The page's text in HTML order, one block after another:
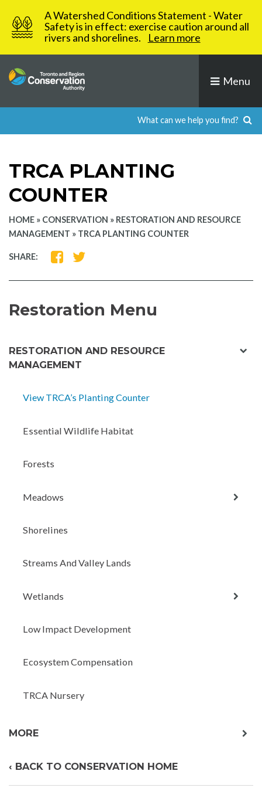
content
A Watershed Conditions Statement - Water
Safety is in effect: exercise caution around all
rivers and shorelines.
Learn more
Menu
TRCA PLANTING
COUNTER
HOME » CONSERVATION » RESTORATION AND RESOURCE
MANAGEMENT » TRCA PLANTING COUNTER
SHARE:
SHARE
FACEBOOK
SHARE
TWITTER
Restoration Menu
RESTORATION AND RESOURCE
MANAGEMENT
View TRCA’s Planting Counter
Essential Wildlife Habitat
Forests
Meadows
Shorelines
Streams And Valley Lands
Wetlands
Low Impact Development
Ecosystem Compensation
TRCA Nursery
MORE
‹ BACK TO CONSERVATION HOME